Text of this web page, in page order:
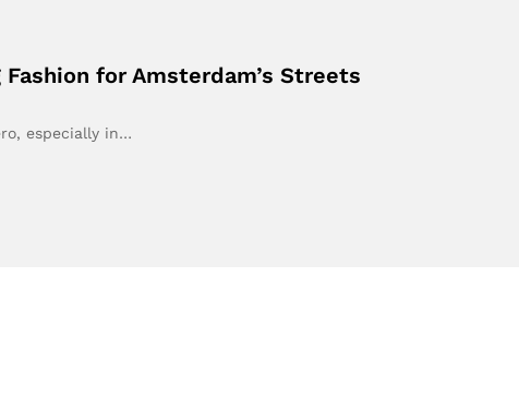
Fashion for Amsterdam’s Streets
especially in…